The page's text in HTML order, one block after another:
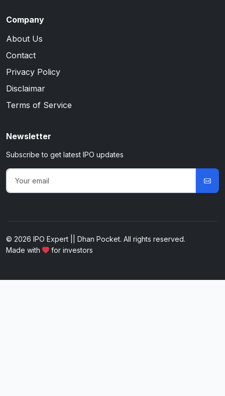
Company
About Us
Contact
Privacy Policy
Disclaimar
Terms of Service
Newsletter
Subscribe to get latest IPO updates
© 2026 IPO Expert || Dhan Pocket. All rights reserved.
Made with
for investors